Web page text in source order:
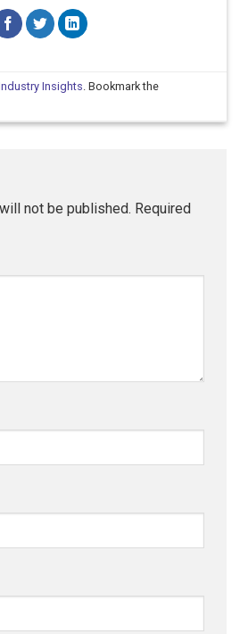
Insights. Bookmark the
not be published. Required